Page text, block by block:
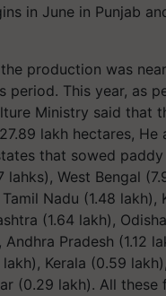
in June in Punjab
production was
period. This year, as
Ministry said that
lakh hectares, He
that sowed paddy
lahks), West Bengal
Nadu (1.48 lakh),
(1.64 lakh),
Pradesh (1.12
Kerala (0.59
(0.29 lakh). All these